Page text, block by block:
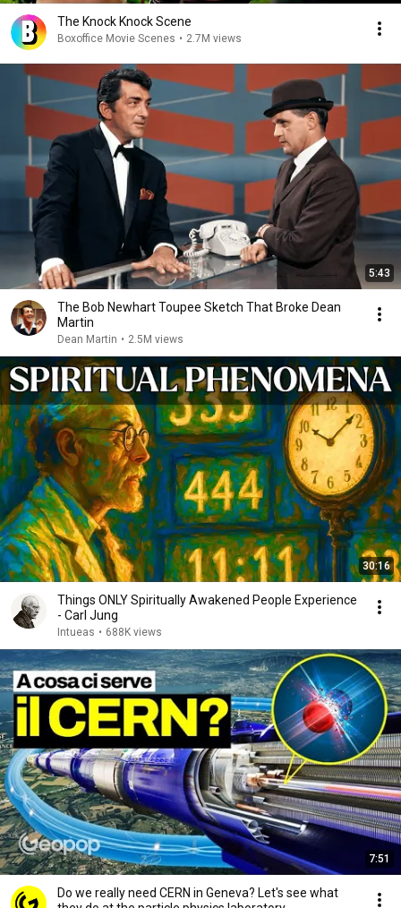
The Knock Knock Scene
Boxoffice Movie Scenes • 2.7M views
5:43
The Bob Newhart Toupee Sketch That Broke Dean
Martin
Dean Martin • 2.5M views
30:16
Things ONLY Spiritually Awakened People Experience
- Carl Jung
Intueas • 688K views
7:51
Do we really need CERN in Geneva? Let's see what